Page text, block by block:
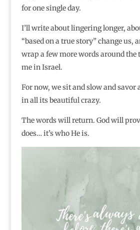
for one single day.
I’ll write about lingering longer,
“based on a true story” change us,
wrap a few more words around the
me in Israel.
For now, we sit and slow and savor
in all its beautiful crazy.
The words will return. God will
does… it’s who He is.